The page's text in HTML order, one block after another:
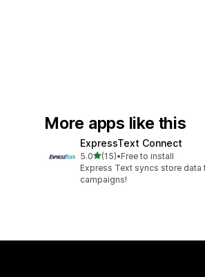
More apps like this
ExpressText Connect
5.0out of 5 stars
(15)
15 total reviews
•Free to install
Express Text syncs store data
campaigns!